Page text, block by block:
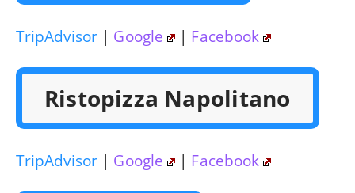
TripAdvisor | Google | Facebook
Ristopizza Napolitano
TripAdvisor | Google | Facebook